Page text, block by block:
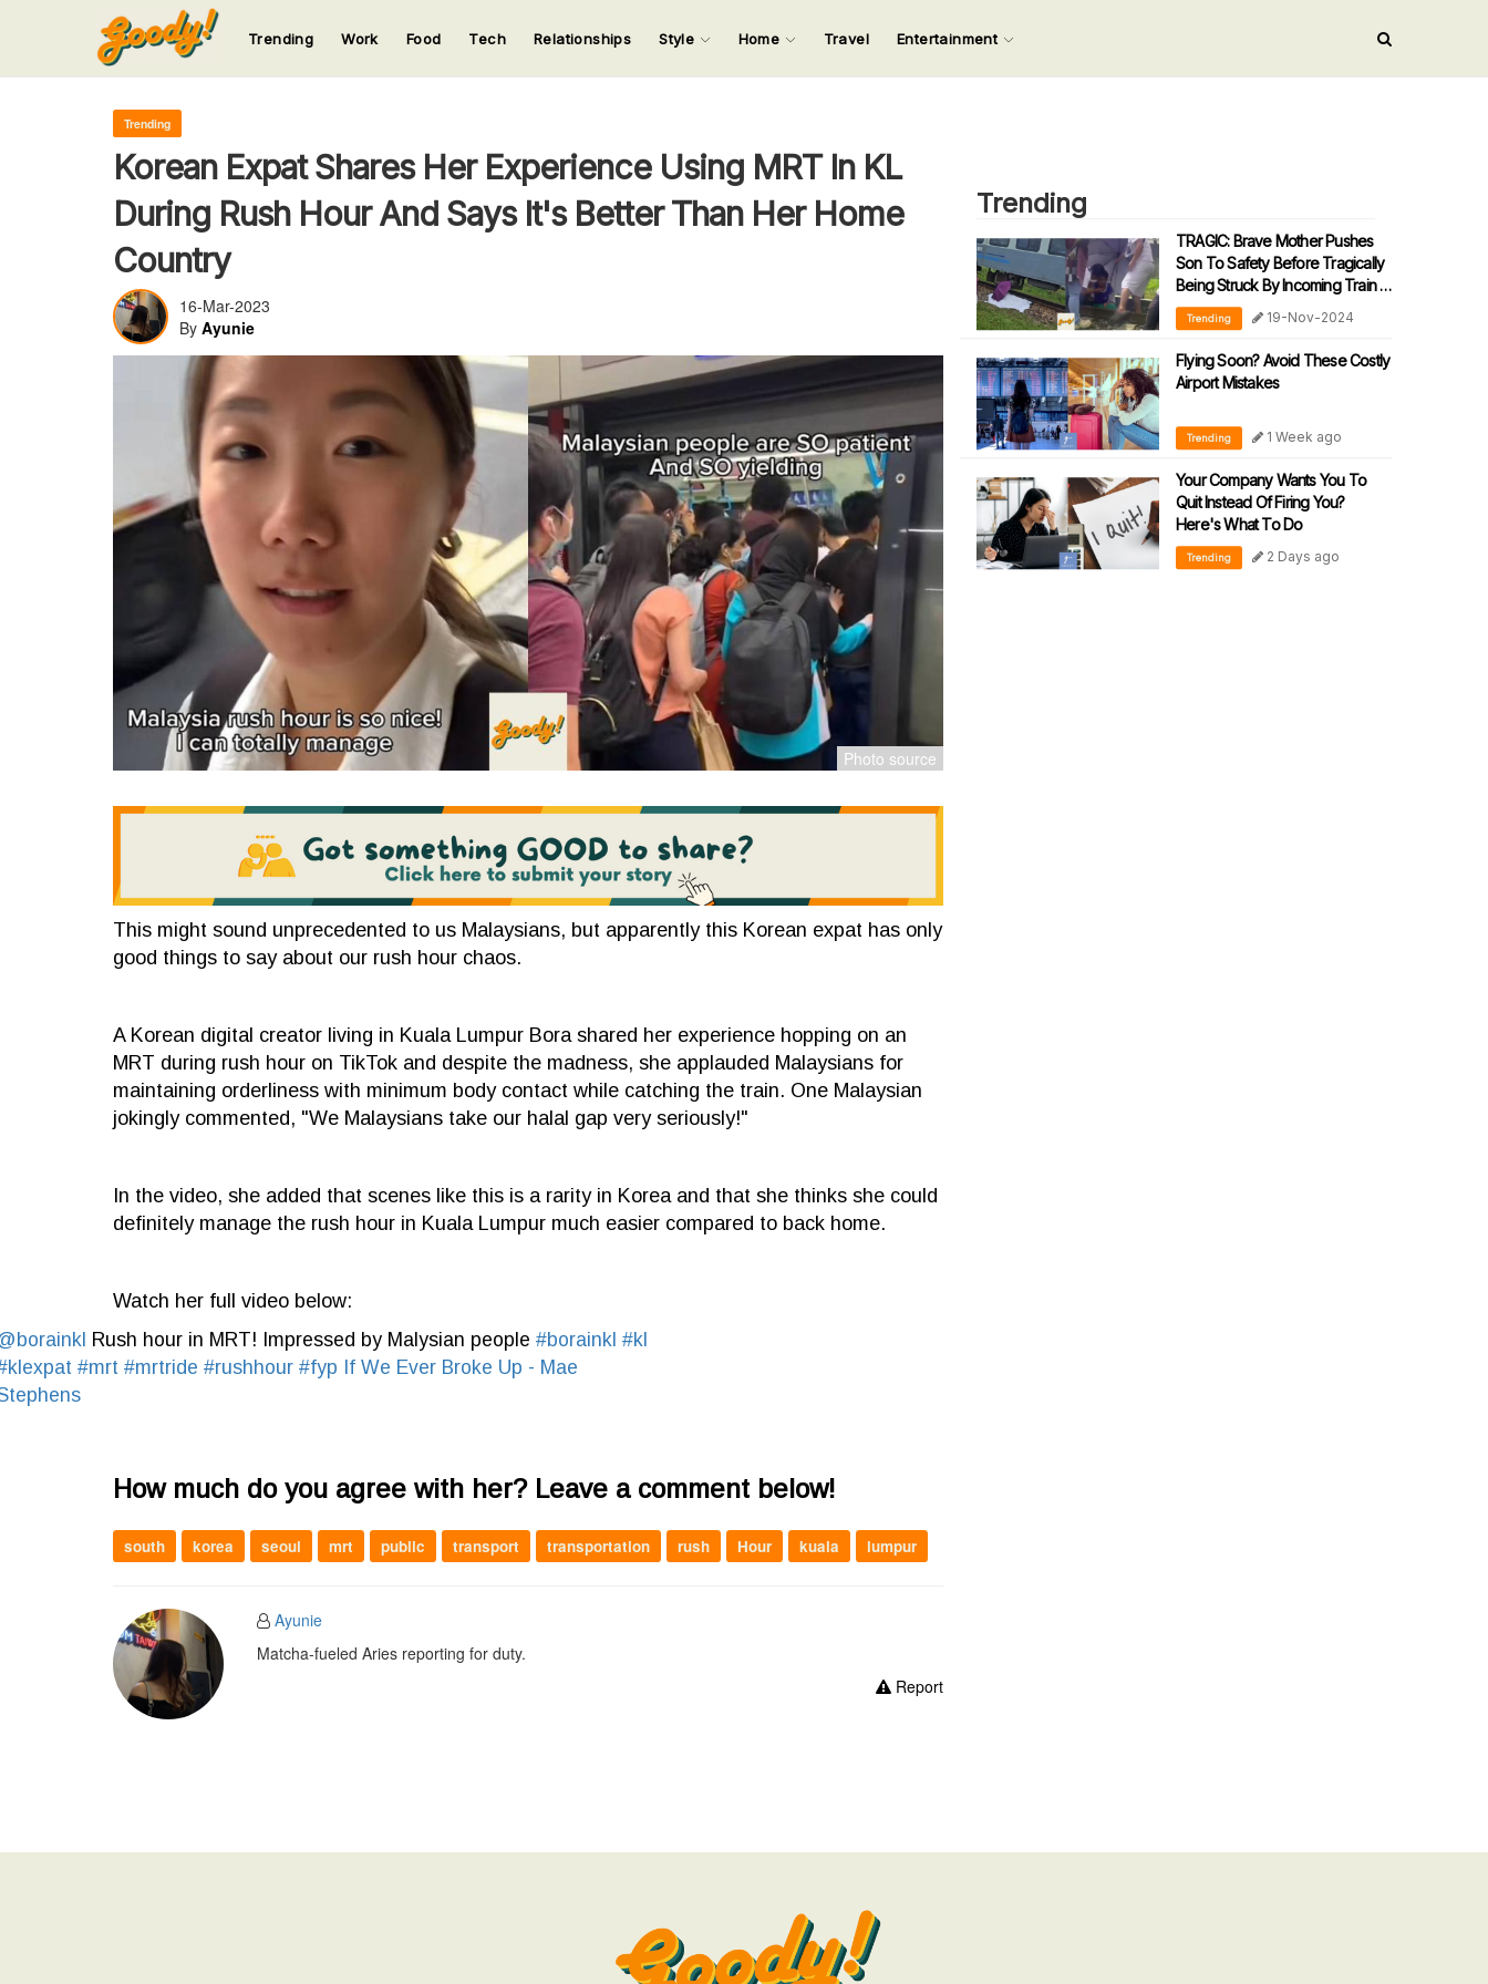
Input your search keywords and press Enter.
123
Trending Work Food Tech Relationships Style Home Travel Entertainment
Trending
Korean Expat Shares Her Experience Using MRT In KL
During Rush Hour And Says It's Better Than Her Home
Country
16-Mar-2023
By Ayunie
This might sound unprecedented to us Malaysians, but apparently this Korean expat has only
good things to say about our rush hour chaos.
A Korean digital creator living in Kuala Lumpur Bora shared her experience hopping on an
MRT during rush hour on TikTok and despite the madness, she applauded Malaysians for
maintaining orderliness with minimum body contact while catching the train. One Malaysian
jokingly commented, "We Malaysians take our halal gap very seriously!"
In the video, she added that scenes like this is a rarity in Korea and that she thinks she could
definitely manage the rush hour in Kuala Lumpur much easier compared to back home.
Watch her full video below:
Rush hour in MRT! Impressed by Malysian people #borainkl #kl
#mrt #mrtride #rushhour #fyp If We Ever Broke Up - Mae
How much do you agree with her? Leave a comment below!
south korea seoul mrt public transport transportation rush Hour kuala lumpur
Ayunie
Matcha-fueled Aries reporting for duty.
Report
Trending
TRAGIC: Brave Mother Pushes
Son To Safety Before Tragically
Being Struck By Incoming Train In
Sabah
Trending 19-Nov-2024
Flying Soon? Avoid These Costly
Airport Mistakes
Trending 1 Week ago
Your Company Wants You To
Quit Instead Of Firing You?
Here's What To Do
Trending 2 Days ago